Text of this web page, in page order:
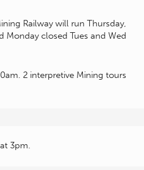
Railway will run Thursday,
Monday closed Tues and Wed
2 interpretive Mining tours
3pm.